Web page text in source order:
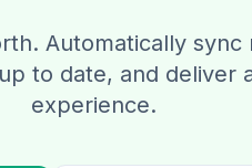
Automatically sync
to date, and deliver
experience.